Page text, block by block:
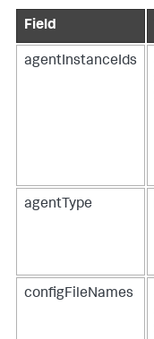
Field
agentInstanceIds
agentType
configFileNames